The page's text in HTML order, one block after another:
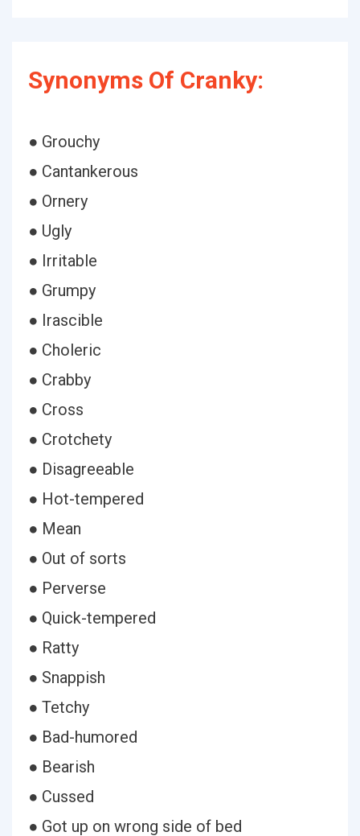
Synonyms Of Cranky:
● Grouchy
● Cantankerous
● Ornery
● Ugly
● Irritable
● Grumpy
● Irascible
● Choleric
● Crabby
● Cross
● Crotchety
● Disagreeable
● Hot-tempered
● Mean
● Out of sorts
● Perverse
● Quick-tempered
● Ratty
● Snappish
● Tetchy
● Bad-humored
● Bearish
● Cussed
● Got up on wrong side of bed